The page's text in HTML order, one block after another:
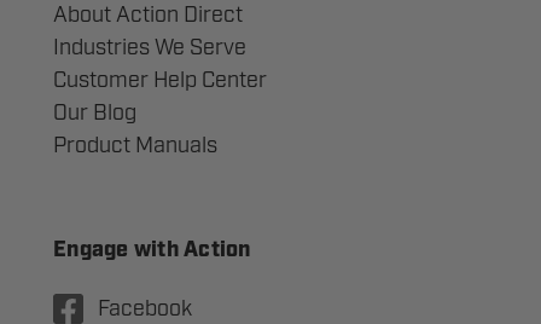
About Action Direct
Industries We Serve
Customer Help Center
Our Blog
Product Manuals
Engage with Action
Facebook